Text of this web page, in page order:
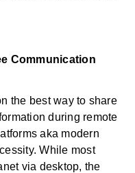
Communication
the best way to share
during remote
aka modern
While most
via desktop, the